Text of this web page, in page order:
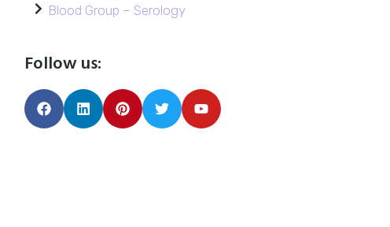
Blood Group – Serology
Follow us: